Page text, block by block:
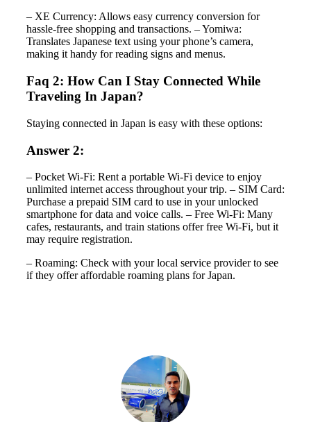
– XE Currency: Allows easy currency conversion for
hassle-free shopping and transactions. – Yomiwa:
Translates Japanese text using your phone’s camera,
making it handy for reading signs and menus.
Faq 2: How Can I Stay Connected While
Traveling In Japan?
Staying connected in Japan is easy with these options:
Answer 2:
– Pocket Wi-Fi: Rent a portable Wi-Fi device to enjoy
unlimited internet access throughout your trip. – SIM Card:
Purchase a prepaid SIM card to use in your unlocked
smartphone for data and voice calls. – Free Wi-Fi: Many
cafes, restaurants, and train stations offer free Wi-Fi, but it
may require registration.
– Roaming: Check with your local service provider to see
if they offer affordable roaming plans for Japan.